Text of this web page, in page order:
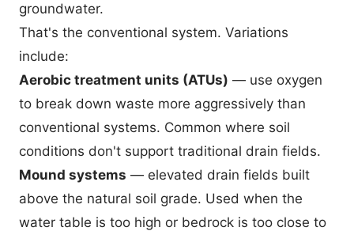
groundwater.
That's the conventional system. Variations
include:
Aerobic treatment units (ATUs) — use oxygen
to break down waste more aggressively than
conventional systems. Common where soil
conditions don't support traditional drain fields.
Mound systems — elevated drain fields built
above the natural soil grade. Used when the
water table is too high or bedrock is too close to